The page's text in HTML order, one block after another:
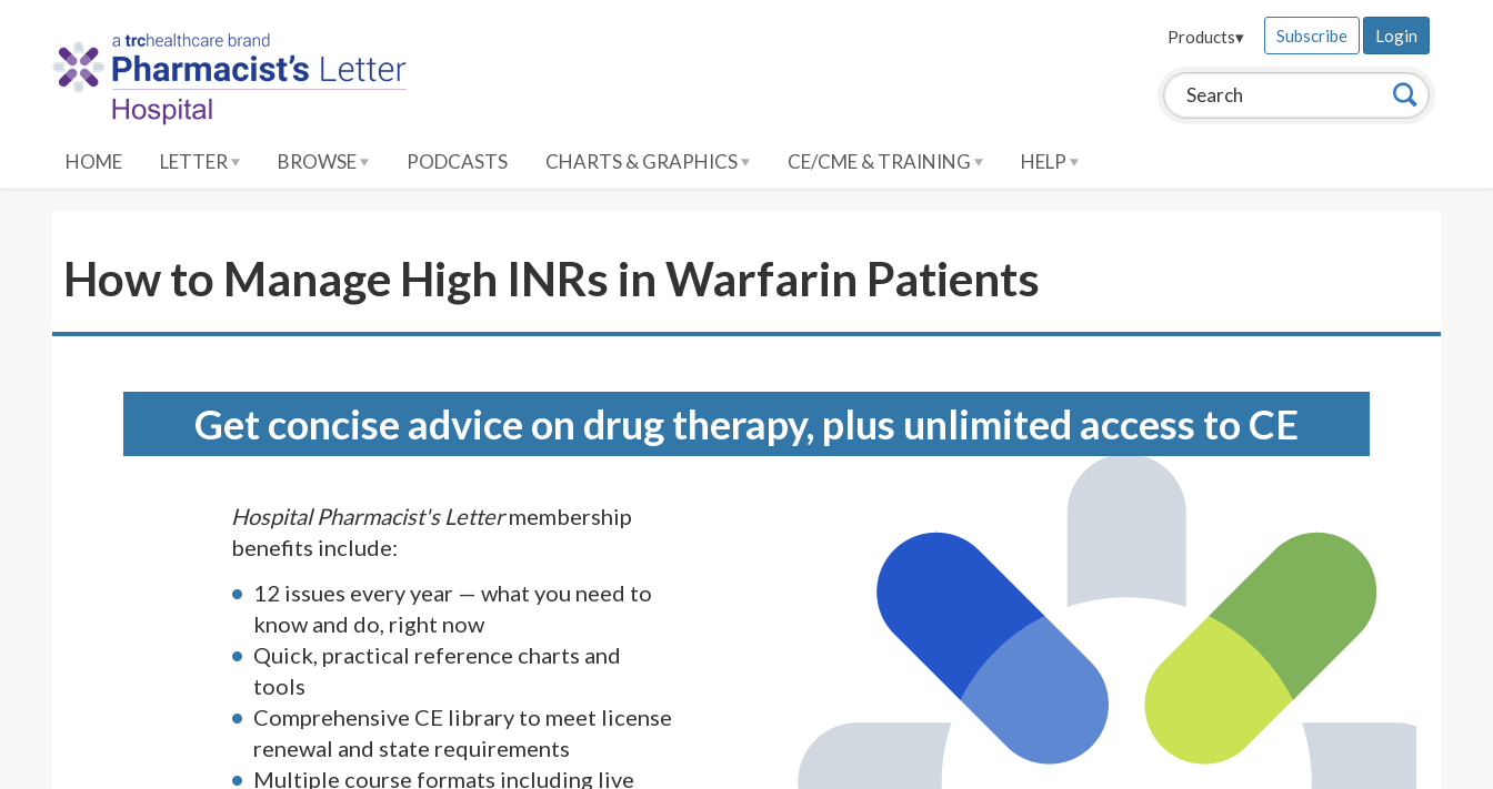
Search this site: Search
Products▾ Subscribe Login
HOME LETTER BROWSE PODCASTS CHARTS & GRAPHICS CE/CME & TRAINING HELP
How to Manage High INRs in Warfarin Patients
Get concise advice on drug therapy, plus unlimited access to CE
Hospital Pharmacist's Lettermembership
benefits include:
12 issues every year — what you need to
know and do, right now
Quick, practical reference charts and
tools
Comprehensive CE library to meet license
renewal and state requirements
Multiple course formats including live